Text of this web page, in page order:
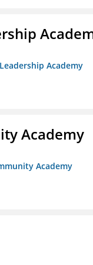
Academy
Academy
Academy